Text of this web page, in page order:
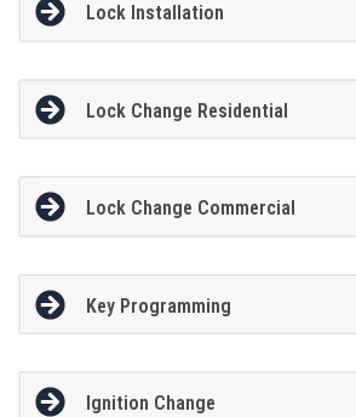
Lock Installation
Lock Change Residential
Lock Change Commercial
Key Programming
Ignition Change